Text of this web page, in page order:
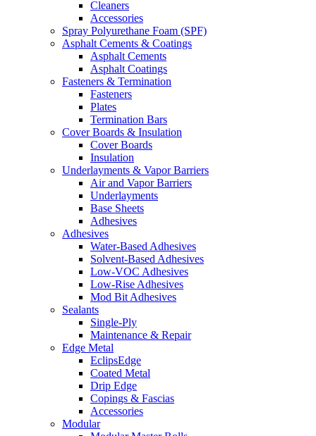
Cleaners
Accessories
Spray Polyurethane Foam (SPF)
Asphalt Cements & Coatings
Asphalt Cements
Asphalt Coatings
Fasteners & Termination
Fasteners
Plates
Termination Bars
Cover Boards & Insulation
Cover Boards
Insulation
Underlayments & Vapor Barriers
Air and Vapor Barriers
Underlayments
Base Sheets
Adhesives
Adhesives
Water-Based Adhesives
Solvent-Based Adhesives
Low-VOC Adhesives
Low-Rise Adhesives
Mod Bit Adhesives
Sealants
Single-Ply
Maintenance & Repair
Edge Metal
EclipsEdge
Coated Metal
Drip Edge
Copings & Fascias
Accessories
Modular